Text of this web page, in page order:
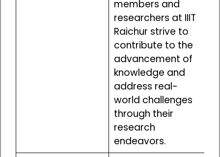
members and
researchers at IIIT
Raichur strive to
contribute to the
advancement of
knowledge and
address real-
world challenges
through their
research
endeavors.